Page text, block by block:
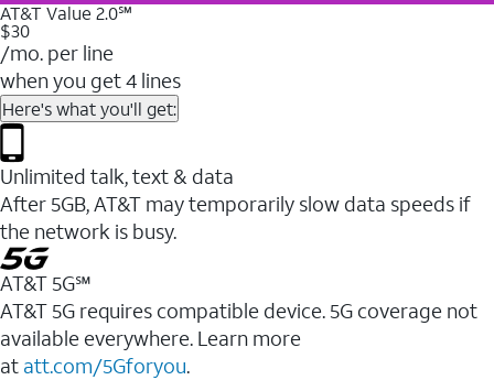
AT&T Value 2.0℠
$30
/mo. per line
when you get 4 lines
Here's what you'll get:
Unlimited talk, text & data
After 5GB, AT&T may temporarily slow data speeds if
the network is busy.
AT&T 5G℠
AT&T 5G requires compatible device. 5G coverage not
available everywhere. Learn more
at att.com/5Gforyou.